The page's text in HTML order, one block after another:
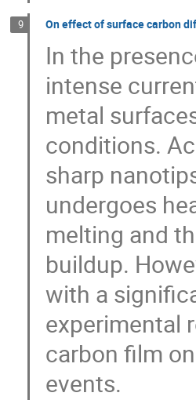
9 On effect of surface carbon
In the
intense
metal
conditions.
sharp
undergoes
melting and
buildup.
with a
experimental
carbon film
events.